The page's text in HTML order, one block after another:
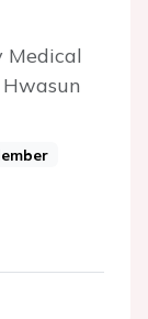
Medical